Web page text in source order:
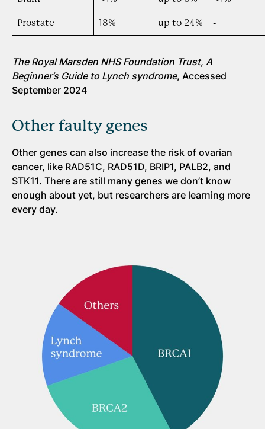
Prostate 18% up to 24% -
The Royal Marsden NHS Foundation Trust, A
Beginner’s Guide to Lynch syndrome, Accessed
September 2024
Other faulty genes
Other genes can also increase the risk of ovarian
cancer, like RAD51C, RAD51D, BRIP1, PALB2, and
STK11. There are still many genes we don’t know
enough about yet, but researchers are learning more
every day.